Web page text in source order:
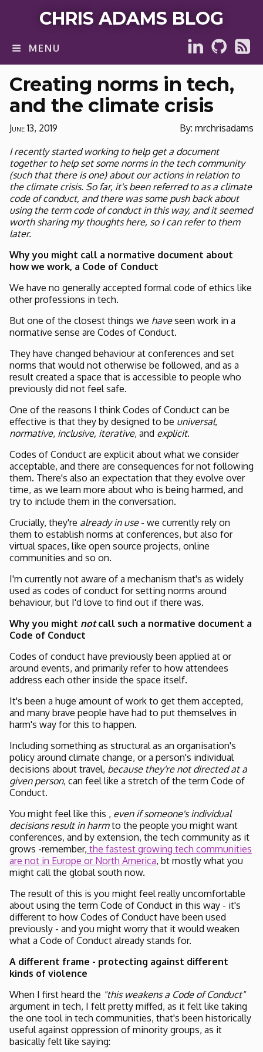
CHRIS ADAMS BLOG
MENU
Creating norms in tech,
and the climate crisis
June 13, 2019
By: mrchrisadams
I recently started working to help get a document
together to help set some norms in the tech community
(such that there is one) about our actions in relation to
the climate crisis. So far, it's been referred to as a climate
code of conduct, and there was some push back about
using the term code of conduct in this way, and it seemed
worth sharing my thoughts here, so I can refer to them
later.
Why you might call a normative document about
how we work, a Code of Conduct
We have no generally accepted formal code of ethics like
other professions in tech.
But one of the closest things we haveseen work in a
normative sense are Codes of Conduct.
They have changed behaviour at conferences and set
norms that would not otherwise be followed, and as a
result created a space that is accessible to people who
previously did not feel safe.
One of the reasons I think Codes of Conduct can be
effective is that they by designed to be universal,
normative, inclusive, iterative, and explicit.
Codes of Conduct are explicit about what we consider
acceptable, and there are consequences for not following
them. There's also an expectation that they evolve over
time, as we learn more about who is being harmed, and
try to include them in the conversation.
Crucially, they're already in use- we currently rely on
them to establish norms at conferences, but also for
virtual spaces, like open source projects, online
communities and so on.
I'm currently not aware of a mechanism that's as widely
used as codes of conduct for setting norms around
behaviour, but I'd love to find out if there was.
Why you might notcall such a normative document a
Code of Conduct
Codes of conduct have previously been applied at or
around events, and primarily refer to how attendees
address each other inside the space itself.
It's been a huge amount of work to get them accepted,
and many brave people have had to put themselves in
harm's way for this to happen.
Including something as structural as an organisation's
policy around climate change, or a person's individual
decisions about travel, because they're not directed at a
given person, can feel like a stretch of the term Code of
Conduct.
You might feel like this , even if someone's individual
decisions result in harmto the people you might want
conferences, and by extension, the tech community as it
grows -remember, the fastest growing tech communities
are not in Europe or North America, bt mostly what you
might call the global south now.
The result of this is you might feel really uncomfortable
about using the term Code of Conduct in this way - it's
different to how Codes of Conduct have been used
previously - and you might worry that it would weaken
what a Code of Conduct already stands for.
A different frame - protecting against different
kinds of violence
When I first heard the "this weakens a Code of Conduct"
argument in tech, I felt pretty miffed, as it felt like taking
the one tool in tech communities, that's been historically
useful against oppression of minority groups, as it
basically felt like saying: